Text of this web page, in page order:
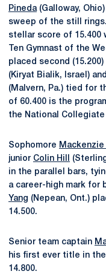
Pineda(Galloway,
sweep of the still
stellar score of 15.400
Ten Gymnast of the
placed second
(Kiryat Bialik, Israel)
(Malvern, Pa.) tied for
of 60.400 is the
the National Collegiate
Sophomore Mackenzie
junior Colin Hill
in the parallel bars,
a career-high mark for
Yang (Nepean, Ont.)
14.500.
Senior team captain
his first ever title in
14.800.